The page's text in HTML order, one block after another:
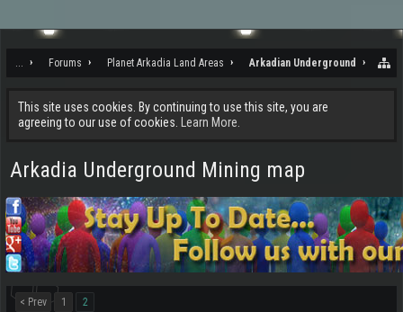
... Forums Planet Arkadia Land Areas Arkadian Underground
This site uses cookies. By continuing to use this site, you are
agreeing to our use of cookies.
Learn More.
Arkadia Underground Mining map
< Prev 1 2
ch